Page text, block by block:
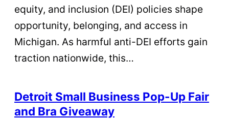
equity, and inclusion (DEI) policies shape
opportunity, belonging, and access in
Michigan. As harmful anti-DEI efforts gain
traction nationwide, this…
Detroit Small Business Pop-Up Fair
and Bra Giveaway